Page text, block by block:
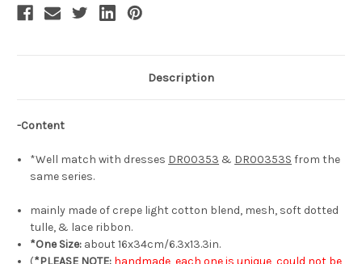
Description
-Content
*Well match with dresses DR00353 & DR00353S from the
same series.
mainly made of crepe light cotton blend, mesh, soft dotted
tulle, & lace ribbon.
*One Size: about 16x34cm/6.3x13.3in.